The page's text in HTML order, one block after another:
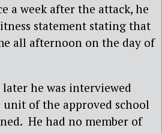
a week after the attack, he
statement stating that
all afternoon on the day of
he was interviewed
of the approved school
He had no member of